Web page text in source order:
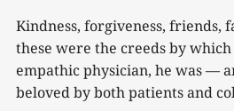
Kindness, forgiveness,
these were the creeds by
empathic physician, he was —
beloved by both patients and